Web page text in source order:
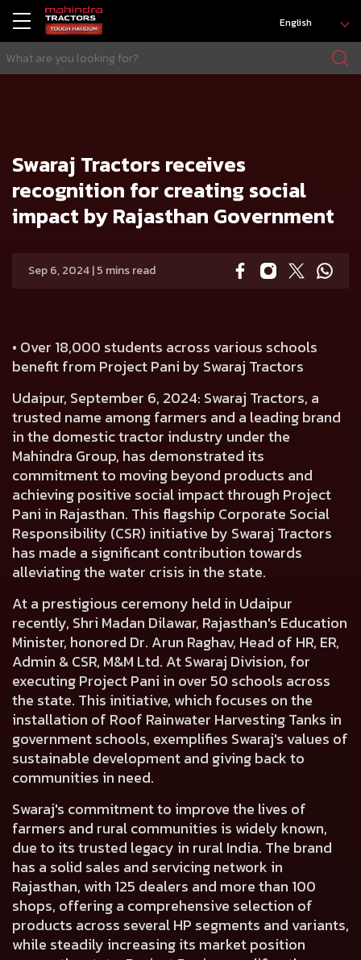
English
Swaraj Tractors receives
recognition for creating social
impact by Rajasthan Government
Sep 6, 2024 | 5 mins read
• Over 18,000 students across various schools
benefit from Project Pani by Swaraj Tractors
Udaipur, September 6, 2024: Swaraj Tractors, a
trusted name among farmers and a leading brand
in the domestic tractor industry under the
Mahindra Group, has demonstrated its
commitment to moving beyond products and
achieving positive social impact through Project
Pani in Rajasthan. This flagship Corporate Social
Responsibility (CSR) initiative by Swaraj Tractors
has made a significant contribution towards
alleviating the water crisis in the state.
At a prestigious ceremony held in Udaipur
recently, Shri Madan Dilawar, Rajasthan's Education
Minister, honored Dr. Arun Raghav, Head of HR, ER,
Admin & CSR, M&M Ltd. At Swaraj Division, for
executing Project Pani in over 50 schools across
the state. This initiative, which focuses on the
installation of Roof Rainwater Harvesting Tanks in
government schools, exemplifies Swaraj's values of
sustainable development and giving back to
communities in need.
Swaraj's commitment to improve the lives of
farmers and rural communities is widely known,
due to its trusted legacy in rural India. The brand
has a solid sales and servicing network in
Rajasthan, with 125 dealers and more than 100
shops, offering a comprehensive selection of
products across several HP segments and variants,
while steadily increasing its market position